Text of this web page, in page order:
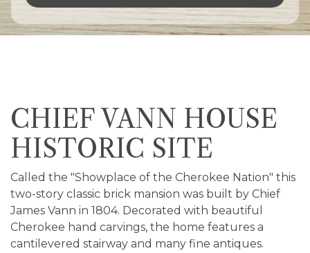
CHIEF VANN HOUSE
HISTORIC SITE
Called the "Showplace of the Cherokee Nation" this
two-story classic brick mansion was built by Chief
James Vann in 1804. Decorated with beautiful
Cherokee hand carvings, the home features a
cantilevered stairway and many fine antiques.